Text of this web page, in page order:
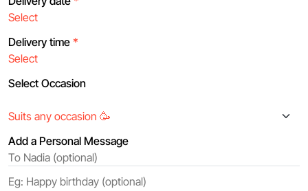
Delivery time *
Select Occasion
Add a Personal Message